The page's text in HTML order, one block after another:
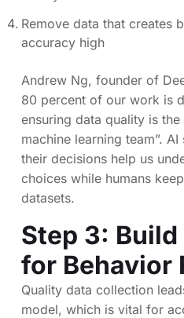
Remove data that creates
accuracy high
Andrew Ng, founder of
80 percent of our work is
ensuring data quality is
machine learning team”.
their decisions help us
choices while humans
datasets.
Step 3:
for Behavior
Quality data collection
model, which is vital for